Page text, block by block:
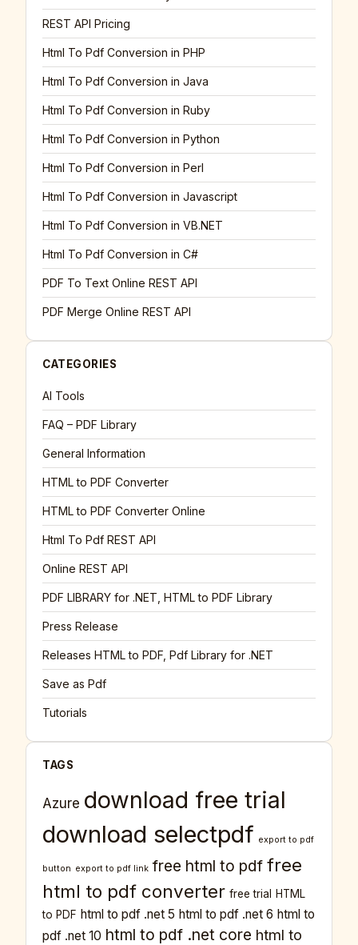
REST API Pricing
Html To Pdf Conversion in PHP
Html To Pdf Conversion in Java
Html To Pdf Conversion in Ruby
Html To Pdf Conversion in Python
Html To Pdf Conversion in Perl
Html To Pdf Conversion in Javascript
Html To Pdf Conversion in VB.NET
Html To Pdf Conversion in C#
PDF To Text Online REST API
PDF Merge Online REST API
CATEGORIES
AI Tools
FAQ – PDF Library
General Information
HTML to PDF Converter
HTML to PDF Converter Online
Html To Pdf REST API
Online REST API
PDF LIBRARY for .NET, HTML to PDF Library
Press Release
Releases HTML to PDF, Pdf Library for .NET
Save as Pdf
Tutorials
TAGS
Azure download free trial
download selectpdf export to pdf
button export to pdf link free html to pdf free
html to pdf converter free trial
HTML
to PDF html to pdf .net 5 html to pdf .net 6 html to
pdf .net 10 html to pdf .net core html to